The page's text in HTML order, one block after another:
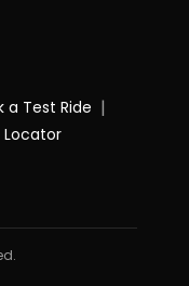
a Test Ride |
Locator